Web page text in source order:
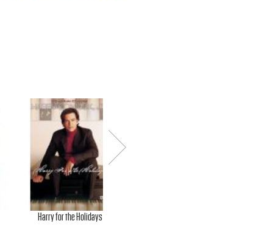
Harry for the Holidays